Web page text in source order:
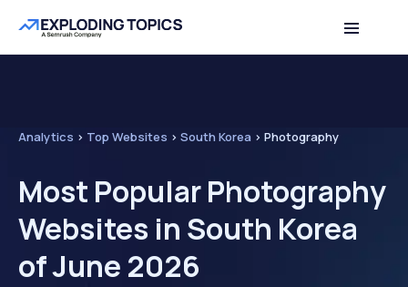
Analytics > Top Websites > South Korea > Photography
Most Popular Photography
Websites in South Korea
of June 2026